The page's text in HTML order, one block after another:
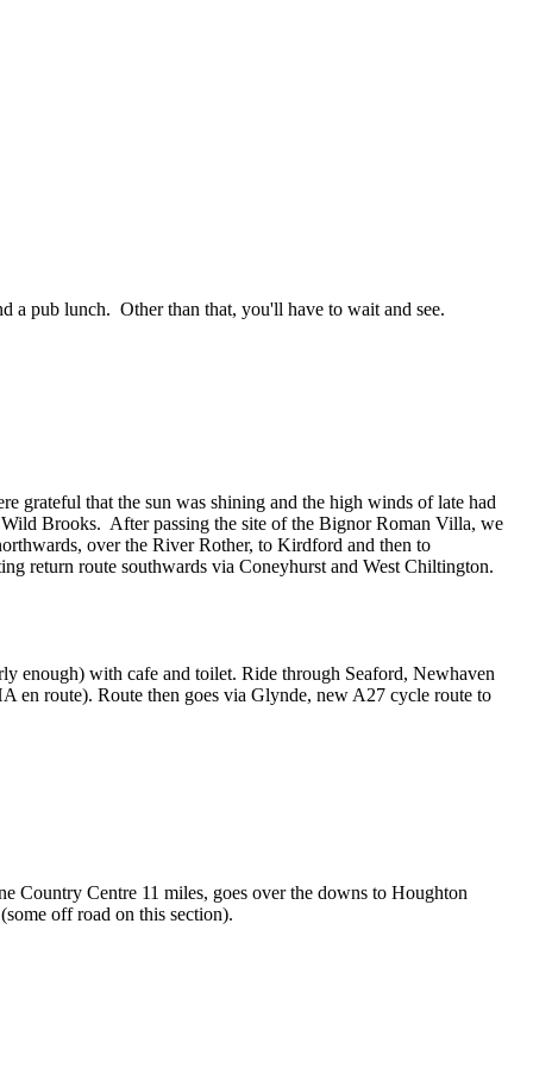
a pub lunch. Other than that, you'll have to wait and see.
grateful that the sun was shining and the high winds of late had
Brooks. After passing the site of the Bignor Roman Villa, we
over the River Rother, to Kirdford and then to
return route southwards via Coneyhurst and West Chiltington.
enough) with cafe and toilet. Ride through Seaford, Newhaven
en route). Route then goes via Glynde, new A27 cycle route to
Country Centre 11 miles, goes over the downs to Houghton
off road on this section).